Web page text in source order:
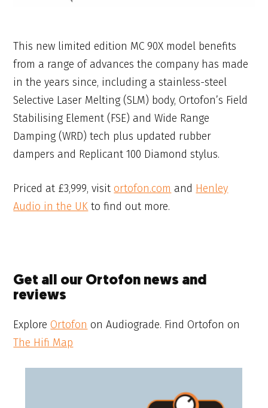
This new limited edition MC 90X model benefits
from a range of advances the company has made
in the years since, including a stainless-steel
Selective Laser Melting (SLM) body, Ortofon’s Field
Stabilising Element (FSE) and Wide Range
Damping (WRD) tech plus updated rubber
dampers and Replicant 100 Diamond stylus.
Priced at £3,999, visitortofon.com and Henley
Audio in the UK to find out more.
Get all our Ortofon news and
reviews
ExploreOrtofon on Audiograde. Find Ortofon on
The Hifi Map